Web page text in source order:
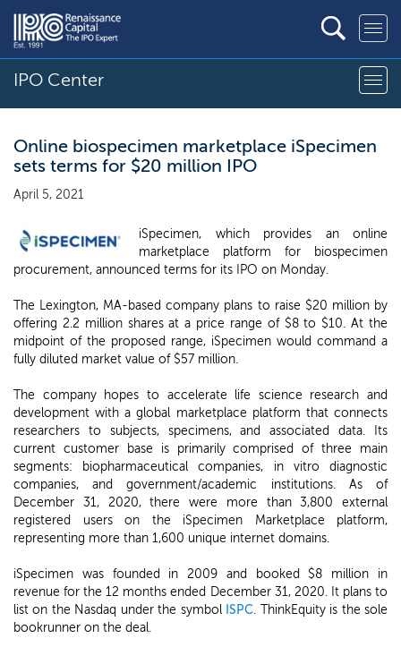
IPO Center
Online biospecimen marketplace iSpecimen
sets terms for $20 million IPO
April 5, 2021
iSpecimen, which provides an online
marketplace platform for biospecimen
procurement, announced terms for its IPO on Monday.
The Lexington, MA-based company plans to raise $20 million by
offering 2.2 million shares at a price range of $8 to $10. At the
midpoint of the proposed range, iSpecimen would command a
fully diluted market value of $57 million.
The company hopes to accelerate life science research and
development with a global marketplace platform that connects
researchers to subjects, specimens, and associated data. Its
current customer base is primarily comprised of three main
segments: biopharmaceutical companies, in vitro diagnostic
companies, and government/academic institutions. As of
December 31, 2020, there were more than 3,800 external
registered users on the iSpecimen Marketplace platform,
representing more than 1,600 unique internet domains.
iSpecimen was founded in 2009 and booked $8 million in
revenue for the 12 months ended December 31, 2020. It plans to
list on the Nasdaq under the symbol ISPC. ThinkEquity is the sole
bookrunner on the deal.